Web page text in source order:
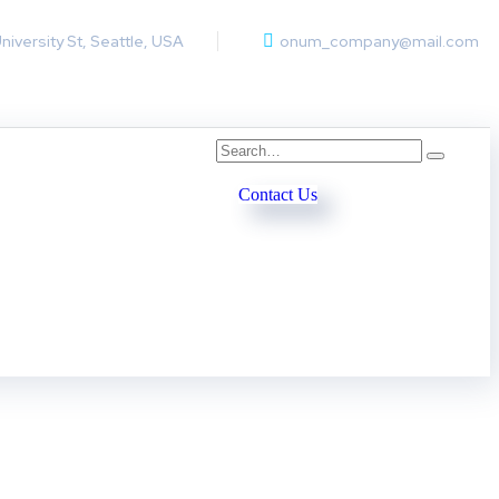
St, Seattle, USA onum_company@mail.com
Contact Us